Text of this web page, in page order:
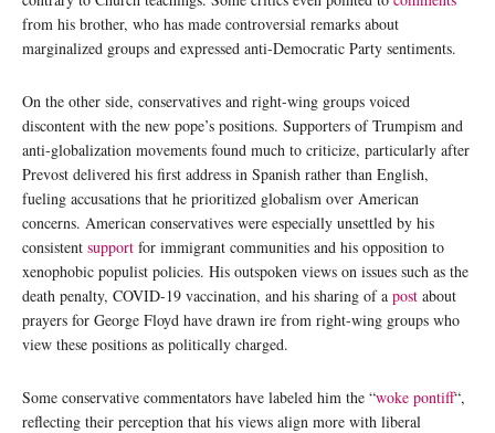
from his brother, who has made controversial remarks about
marginalized groups and expressed anti-Democratic Party sentiments.
On the other side, conservatives and right-wing groups voiced
discontent with the new pope’s positions. Supporters of Trumpism and
anti-globalization movements found much to criticize, particularly after
Prevost delivered his first address in Spanish rather than English,
fueling accusations that he prioritized globalism over American
concerns. American conservatives were especially unsettled by his
consistent support for immigrant communities and his opposition to
xenophobic populist policies. His outspoken views on issues such as the
death penalty, COVID-19 vaccination, and his sharing of a post about
prayers for George Floyd have drawn ire from right-wing groups who
view these positions as politically charged.
Some conservative commentators have labeled him the “woke pontiff“,
reflecting their perception that his views align more with liberal